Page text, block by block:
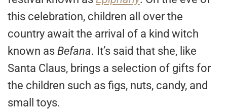
this celebration, children all over the
country await the arrival of a kind witch
known as Befana. It’s said that she, like
Santa Claus, brings a selection of gifts for
the children such as figs, nuts, candy, and
small toys.